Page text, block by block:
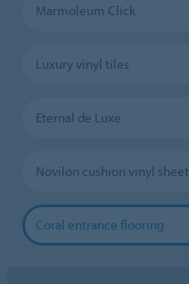
Marmoleum Click
Luxury vinyl tiles
Eternal de Luxe
Novilon cushion vinyl sheet
Coral entrance flooring